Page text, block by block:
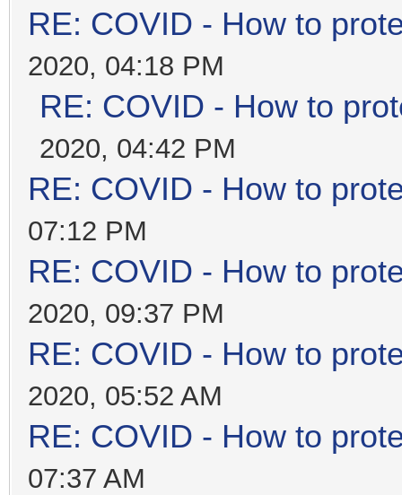
RE: COVID - How to
2020, 04:18 PM
RE: COVID - How to
2020, 04:42 PM
RE: COVID - How to
07:12 PM
RE: COVID - How to
2020, 09:37 PM
RE: COVID - How to
2020, 05:52 AM
RE: COVID - How to
07:37 AM